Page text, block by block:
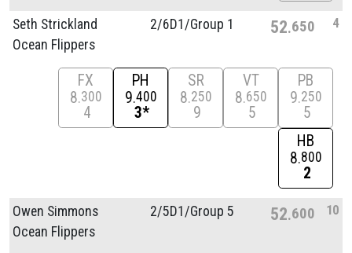
Seth Strickland
Ocean Flippers
2/6D1/Group 1 52 650 4
FX
8 300
4
PH
9 400
3*
SR
8 250
9
VT
8 650
5
PB
9 250
5
HB
8 800
2
Owen Simmons
Ocean Flippers
2/5D1/Group 5 52 600 10